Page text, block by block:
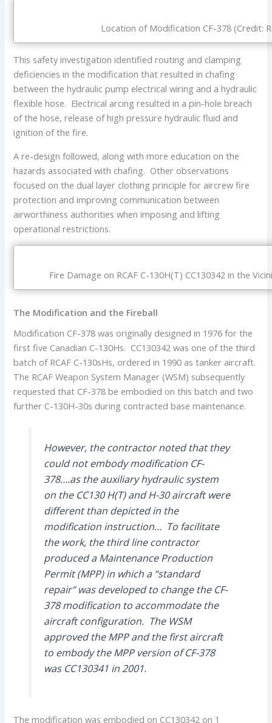
Location of Modification CF-378 (Credit:
This safety investigation identified routing and clamping
deficiencies in the modification that resulted in chafing
between the hydraulic pump electrical wiring and a hydraulic
flexible hose. Electrical arcing resulted in a pin-hole breach
of the hose, release of high pressure hydraulic fluid and
ignition of the fire.
A re-design followed, along with more education on the
hazards associated with chafing. Other observations
focused on the dual layer clothing principle for aircrew fire
protection and improving communication between
airworthiness authorities when imposing and lifting
operational restrictions.
Fire Damage on RCAF C-130H(T) CC130342 in the
The Modification and the Fireball
Modification CF-378 was originally designed in 1976 for the
first five Canadian C-130Hs. CC130342 was one of the third
batch of RCAF C-130sHs, ordered in 1990 as tanker aircraft.
The RCAF Weapon System Manager (WSM) subsequently
requested that CF-378 be embodied on this batch and two
further C-130H-30s during contracted base maintenance.
However, the contractor noted that they
could not embody modification CF-
378….as the auxiliary hydraulic system
on the CC130 H(T) and H-30 aircraft were
different than depicted in the
modification instruction… To facilitate
the work, the third line contractor
produced a Maintenance Production
Permit (MPP) in which a “standard
repair” was developed to change the CF-
378 modification to accommodate the
aircraft configuration. The WSM
approved the MPP and the first aircraft
to embody the MPP version of CF-378
was CC130341 in 2001.
The modification was embodied on CC130342 on 1